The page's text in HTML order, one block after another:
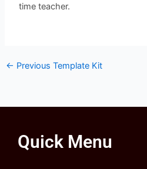
time teacher.
← Previous Template Kit
Quick Menu